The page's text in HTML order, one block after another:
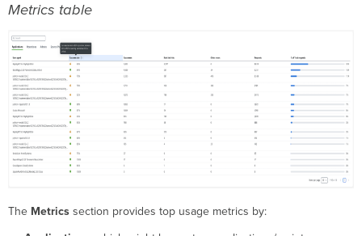
Metrics table
The Metrics section provides top usage metrics by: